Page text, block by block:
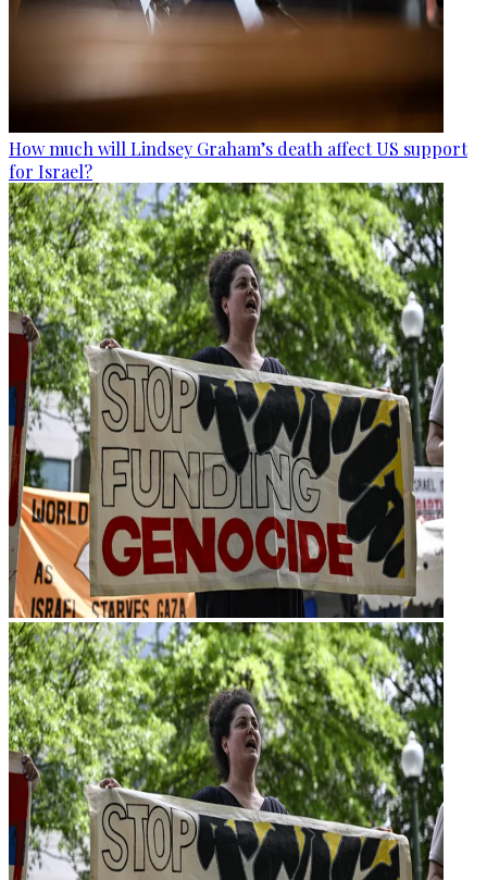
How much will Lindsey Graham’s death affect US support
for Israel?